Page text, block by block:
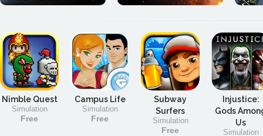
Nimble Quest
Simulation
Free
Campus Life
Simulation
Free
Subway
Surfers
Simulation
Free
Injustice:
Gods
Us
Simulation